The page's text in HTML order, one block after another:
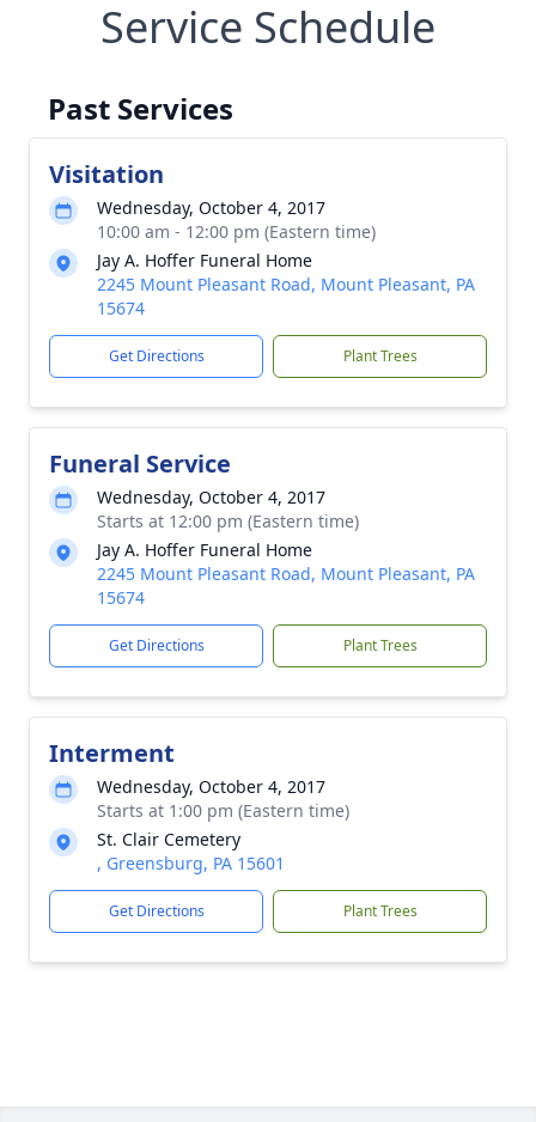
Service Schedule
Past Services
Visitation
Wednesday, October 4, 2017
10:00 am - 12:00 pm (Eastern time)
Jay A. Hoffer Funeral Home
2245 Mount Pleasant Road, Mount Pleasant, PA
15674
Get Directions Plant Trees
Funeral Service
Wednesday, October 4, 2017
Starts at 12:00 pm (Eastern time)
Jay A. Hoffer Funeral Home
2245 Mount Pleasant Road, Mount Pleasant, PA
15674
Get Directions Plant Trees
Interment
Wednesday, October 4, 2017
Starts at 1:00 pm (Eastern time)
St. Clair Cemetery
, Greensburg, PA 15601
Get Directions Plant Trees